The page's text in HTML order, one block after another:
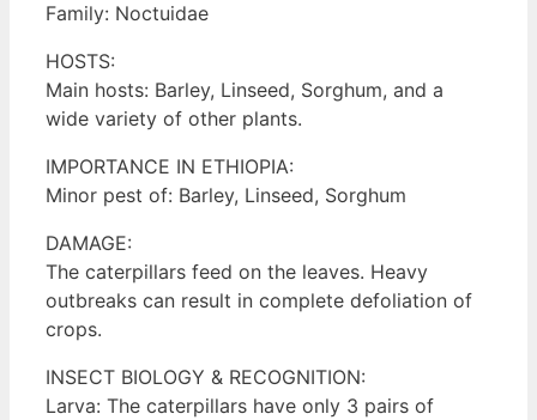
Family: Noctuidae
HOSTS:
Main hosts: Barley, Linseed, Sorghum, and a
wide variety of other plants.
IMPORTANCE IN ETHIOPIA:
Minor pest of: Barley, Linseed, Sorghum
DAMAGE:
The caterpillars feed on the leaves. Heavy
outbreaks can result in complete defoliation of
crops.
INSECT BIOLOGY & RECOGNITION:
Larva: The caterpillars have only 3 pairs of